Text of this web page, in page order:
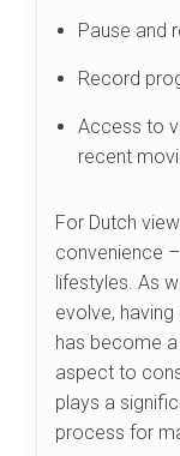
Pause and
Record
Access to
recent
For Dutch
convenience
lifestyles. As
evolve,
has become
aspect to
plays a
process for